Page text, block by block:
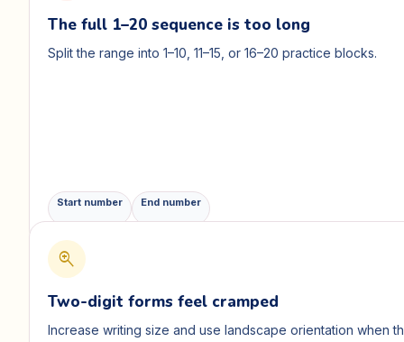
The full 1–20 sequence is too long
Split the range into 1–10, 11–15, or 16–20 practice blocks.
Start number End number
zoom_in
Two-digit forms feel cramped
Increase writing size and use landscape orientation when